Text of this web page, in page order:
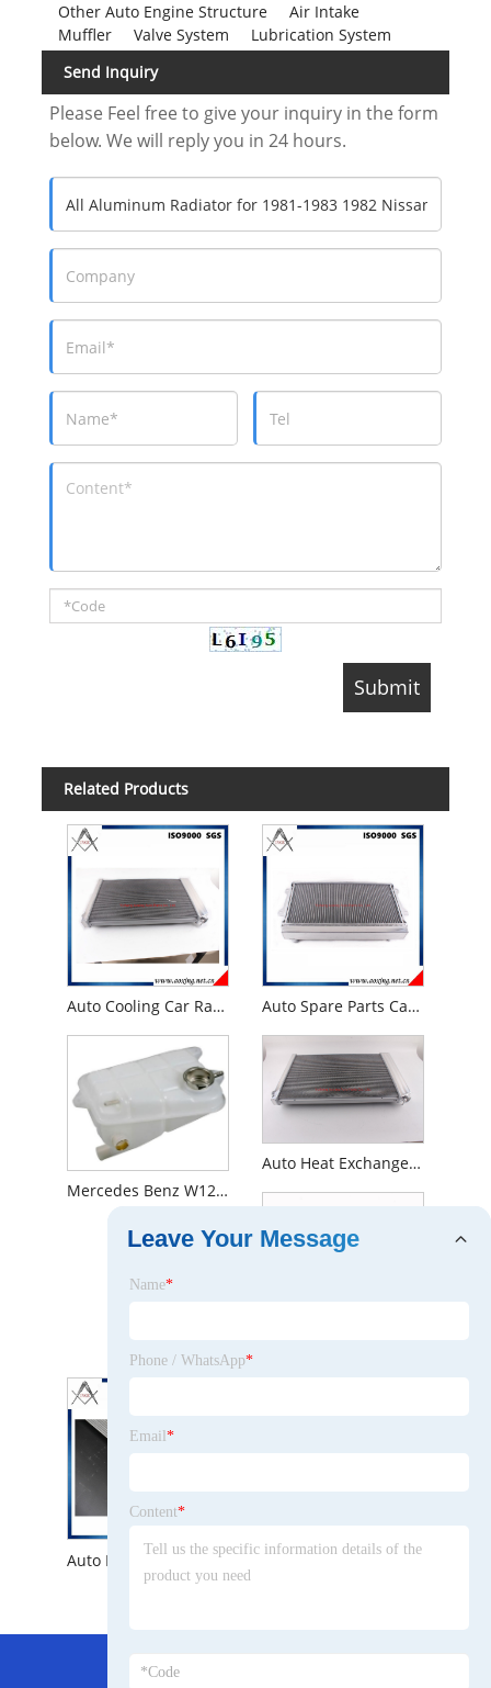
Other Auto Engine Structure
Air Intake
Muffler
Valve System
Lubrication System
Send Inquiry
Please Feel free to give your inquiry in the form
below. We will reply you in 24 hours.
Related Products
Auto Cooling Car Radiator for 1973 -87 Chevy C/K Pick-up Truck Auto Spare Parts Car Radiator for Mazda R100/Familia 1000/1200/1300 10A/12A/Wankel Mt 1969- 1973
Mercedes Benz W126 300se 300sel Coolant Expansion Tank
Auto Heat Exchanger Spare Parts for 1973 -1986 Chevy Gmc Truck Pickup C10 C20 C30 Auto Radiator
Auto Engine Cooling System Aluminum Radiator for Chevrolet Corvette V8 1973 -1976
Leave Your Message
Name*
Phone / WhatsApp*
Email *
Content*